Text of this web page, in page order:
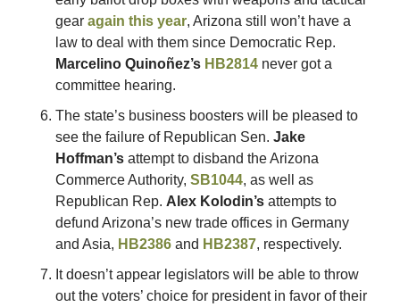
gear again this year, Arizona still won’t have a
Marcelino Quinoñez’s HB2814 never got a
committee hearing.
The state’s business boosters will be pleased to
see the failure of Republican Sen. Jake
Hoffman’s attempt to disband the Arizona
Commerce Authority, SB1044, as well as
Republican Rep. Alex Kolodin’s attempts to
defund Arizona’s new trade offices in Germany
and Asia, HB2386 and HB2387, respectively.
It doesn’t appear legislators will be able to throw
out the voters’ choice for president in favor of their